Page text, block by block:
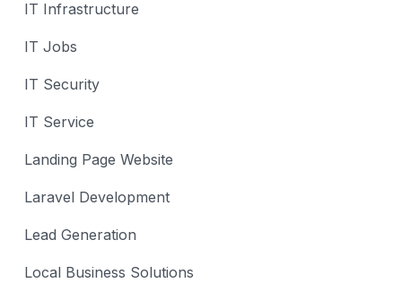
IT Infrastructure
IT Jobs
IT Security
IT Service
Landing Page Website
Laravel Development
Lead Generation
Local Business Solutions